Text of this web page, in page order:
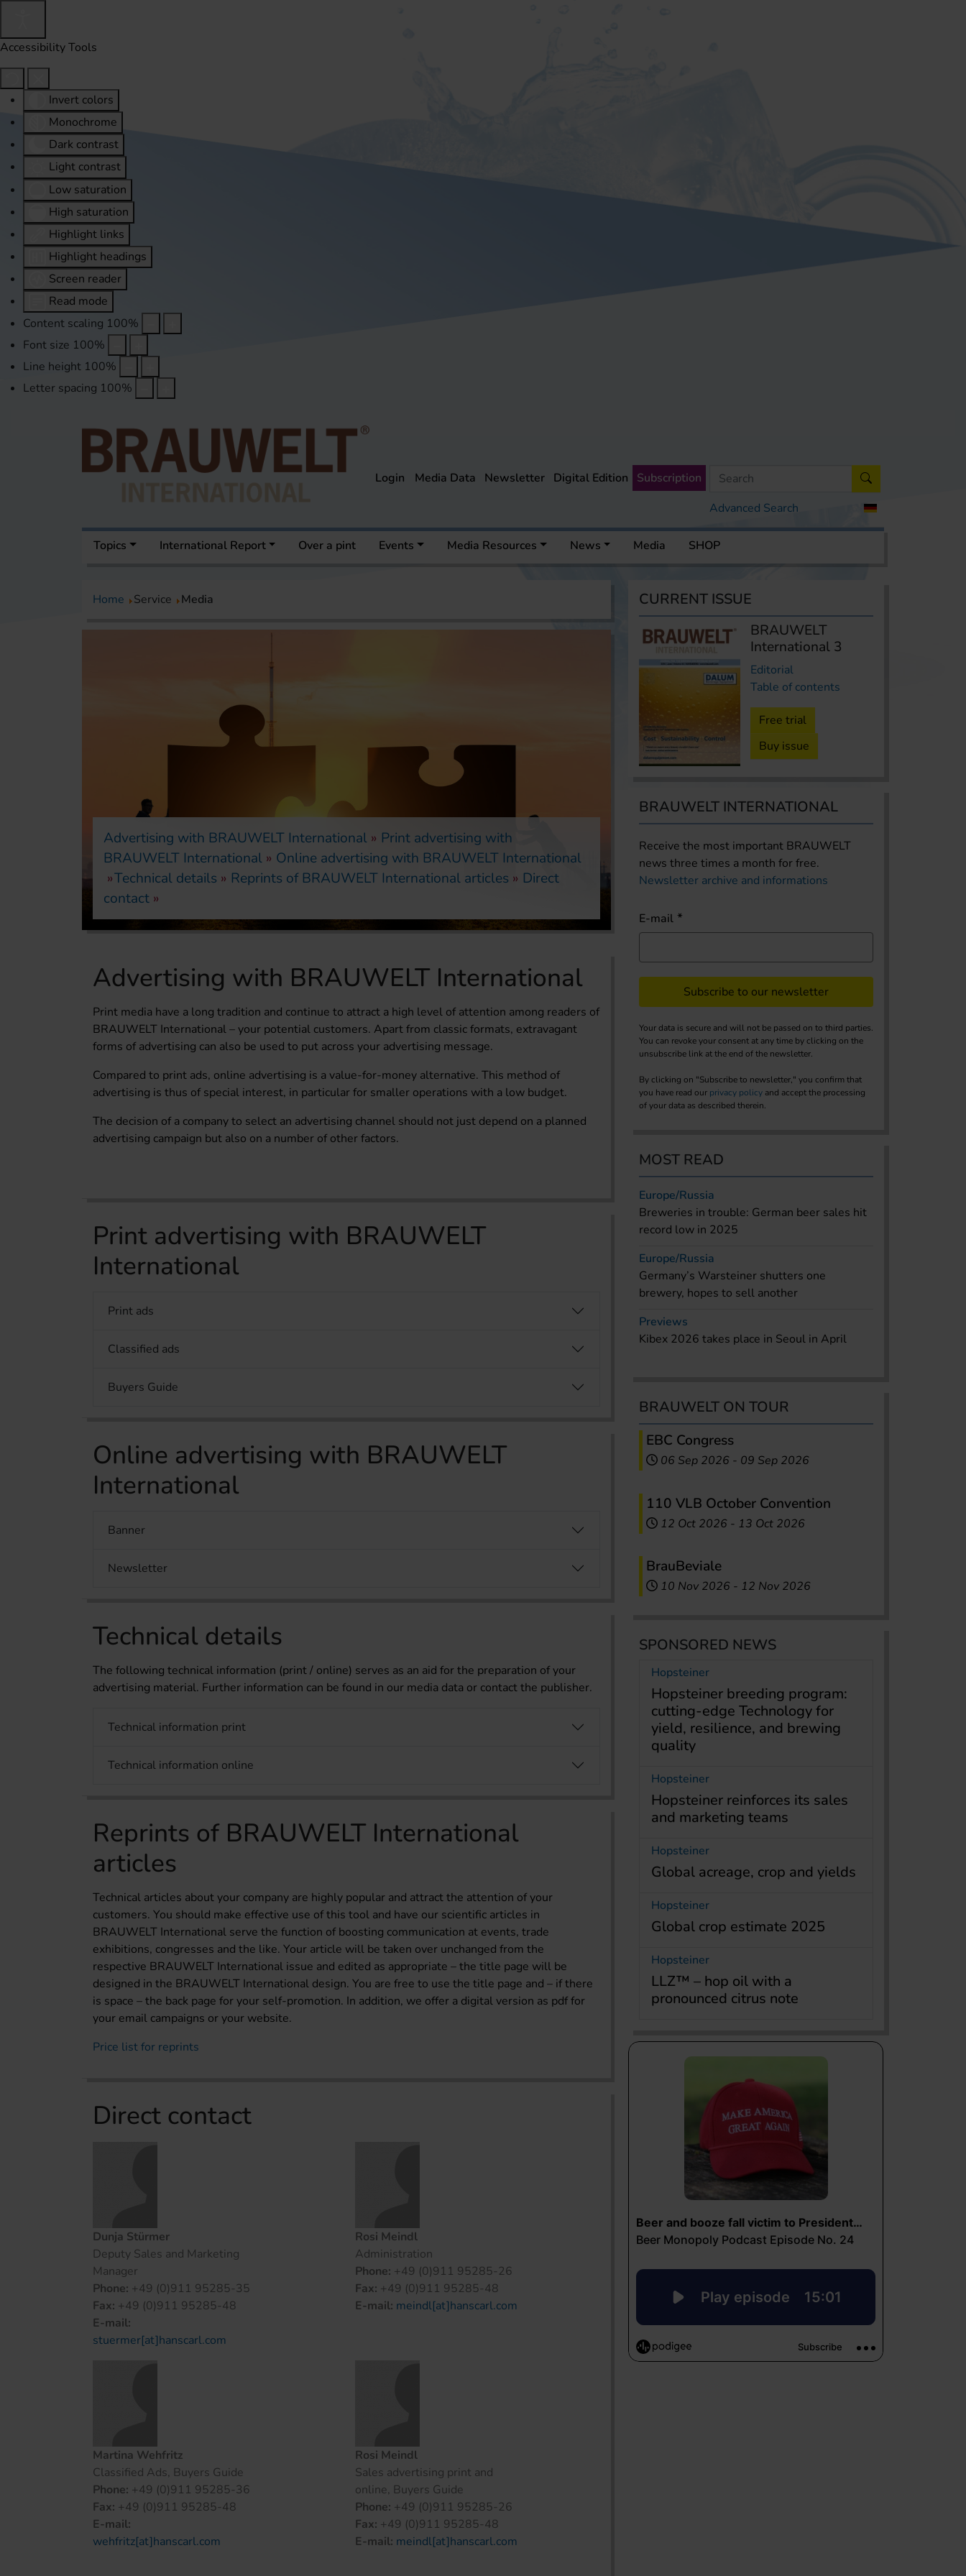
Accessibility Tools
Invert colors
Monochrome
Dark contrast
Light contrast
Low saturation
High saturation
Highlight links
Highlight headings
Screen reader
Read mode
Content scaling 100%
Font size 100%
Line height 100%
Letter spacing 100%
Advanced Search
Login Media Data Newsletter Digital Edition Subscription
Topics International Report Over a pint Events Media Resources News Media SHOP
Home Service Media
Advertising with BRAUWELT International
Print advertising with
BRAUWELT International
Online advertising with BRAUWELT International
Technical details
Reprints of BRAUWELT International articles
Direct
contact
Advertising with BRAUWELT International
Print media have a long tradition and continue to attract a high level of attention among readers of
BRAUWELT International – your potential customers. Apart from classic formats, extravagant
forms of advertising can also be used to put across your advertising message.
Compared to print ads, online advertising is a value-for-money alternative. This method of
advertising is thus of special interest, in particular for smaller operations with a low budget.
The decision of a company to select an advertising channel should not just depend on a planned
advertising campaign but also on a number of other factors.
Print advertising with BRAUWELT
International
Print ads
Classified ads
Buyers Guide
Online advertising with BRAUWELT
International
Banner
Newsletter
Technical details
The following technical information (print / online) serves as an aid for the preparation of your
advertising material. Further information can be found in our media data or contact the publisher.
Technical information print
Technical information online
Reprints of BRAUWELT International
articles
Technical articles about your company are highly popular and attract the attention of your
customers. You should make effective use of this tool and have our scientific articles in
BRAUWELT International serve the function of boosting communication at events, trade
exhibitions, congresses and the like. Your article will be taken over unchanged from the
respective BRAUWELT International issue and edited as appropriate – the title page will be
designed in the BRAUWELT International design. You are free to use the title page and – if there
is space – the back page for your self-promotion. In addition, we offer a digital version as pdf for
your email campaigns or your website.
Price list for reprints
Direct contact
Dunja Stürmer
Deputy Sales and Marketing
Manager
Phone: +49 (0)911 95285-35
Fax: +49 (0)911 95285-48
E-mail:
stuermer[at]hanscarl.com
Rosi Meindl
Administration
Phone: +49 (0)911 95285-26
Fax: +49 (0)911 95285-48
E-mail: meindl[at]hanscarl.com
Martina Wehfritz
Classified Ads, Buyers Guide
Phone: +49 (0)911 95285-36
Fax: +49 (0)911 95285-48
E-mail:
wehfritz[at]hanscarl.com
Rosi Meindl
Sales advertising print and
online, Buyers Guide
Phone: +49 (0)911 95285-26
Fax: +49 (0)911 95285-48
E-mail: meindl[at]hanscarl.com
CURRENT ISSUE
BRAUWELT
International 3
Editorial
Table of contents
Free trial
Buy issue
BRAUWELT INTERNATIONAL
Receive the most important BRAUWELT
news three times a month for free.
Newsletter archive and informations
E-mail
Subscribe to our newsletter
Your data is secure and will not be passed on to third parties.
You can revoke your consent at any time by clicking on the
unsubscribe link at the end of the newsletter.
By clicking on "Subscribe to newsletter," you confirm that
you have read our privacy policy and accept the processing
of your data as described therein.
MOST READ
Europe/Russia
Breweries in trouble: German beer sales hit
record low in 2025
Europe/Russia
Germany’s Warsteiner shutters one
brewery, hopes to sell another
Previews
Kibex 2026 takes place in Seoul in April
BRAUWELT ON TOUR
EBC Congress
06 Sep 2026 - 09 Sep 2026
110 VLB October Convention
12 Oct 2026 - 13 Oct 2026
BrauBeviale
10 Nov 2026 - 12 Nov 2026
SPONSORED NEWS
Hopsteiner
Hopsteiner breeding program:
cutting-edge Technology for
yield, resilience, and brewing
quality
Hopsteiner
Hopsteiner reinforces its sales
and marketing teams
Hopsteiner
Global acreage, crop and yields
Hopsteiner
Global crop estimate 2025
Hopsteiner
LLZ™ – hop oil with a
pronounced citrus note